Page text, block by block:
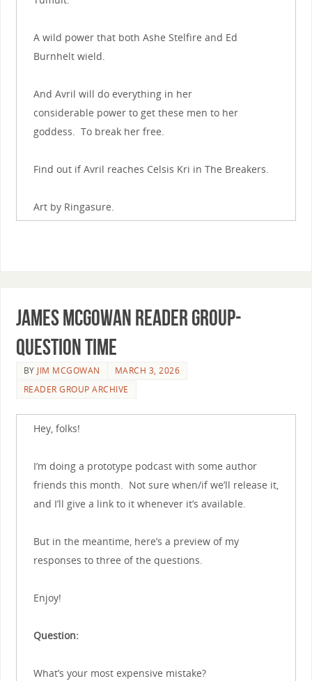
A wild power that both Ashe Stelfire and Ed
Burnhelt wield.
And Avril will do everything in her
considerable power to get these men to her
goddess. To break her free.
Find out if Avril reaches Celsis Kri in The Breakers.
Art by Ringasure.
James McGowan Reader Group-
Question Time
BY JIM MCGOWAN
MARCH 3, 2026
READER GROUP ARCHIVE
Hey, folks!
I’m doing a prototype podcast with some author
friends this month. Not sure when/if we’ll release it,
and I’ll give a link to it whenever it’s available.
But in the meantime, here’s a preview of my
responses to three of the questions.
Enjoy!
Question:
What’s your most expensive mistake?